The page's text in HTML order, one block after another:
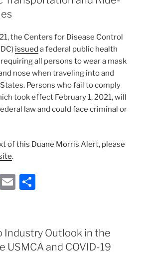
the Centers for Disease Control
issued a federal public health
all persons to wear a mask
nose when traveling into and
Persons who fail to comply
took effect February 1, 2021, will
law and could face criminal or
of this Duane Morris Alert, please
.
F
E
l
e
Industry Outlook in the
USMCA and COVID-19